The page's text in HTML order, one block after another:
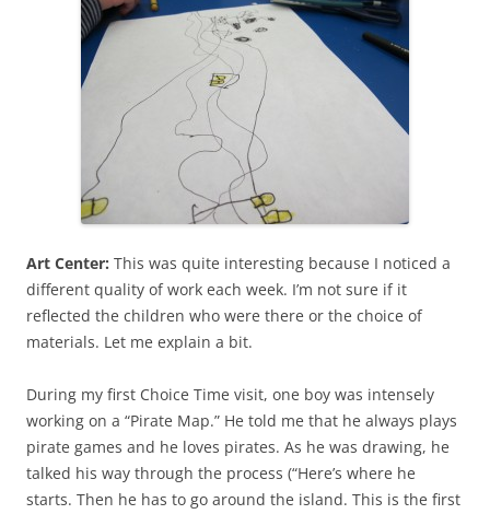
Art Center: This was quite interesting because I noticed a
different quality of work each week. I’m not sure if it
reflected the children who were there or the choice of
materials. Let me explain a bit.
During my first Choice Time visit, one boy was intensely
working on a “Pirate Map.” He told me that he always plays
pirate games and he loves pirates. As he was drawing, he
talked his way through the process (“Here’s where he
starts. Then he has to go around the island. This is the first